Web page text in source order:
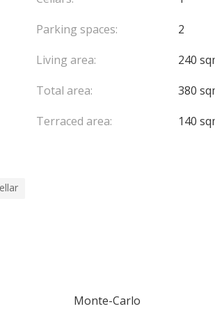
Parking spaces:
2
Living area:
240
Total area:
380
Terraced area:
140
Monte-Carlo